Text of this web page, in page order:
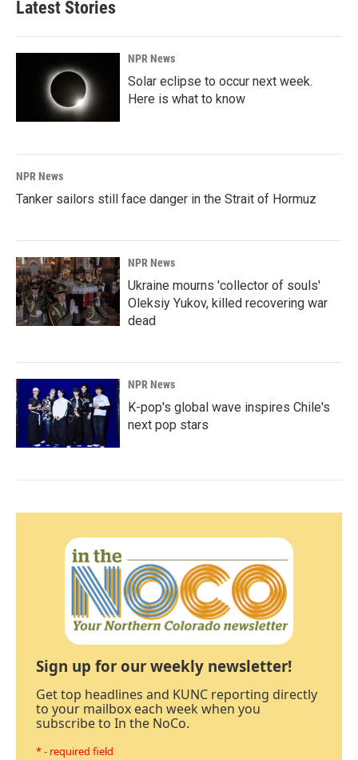
Latest Stories
NPR News
Solar eclipse to occur next week.
Here is what to know
NPR News
Tanker sailors still face danger in the Strait of Hormuz
NPR News
Ukraine mourns 'collector of souls'
Oleksiy Yukov, killed recovering war
dead
NPR News
K-pop's global wave inspires Chile's
next pop stars
Sign up for our weekly newsletter!
Get top headlines and KUNC reporting directly
to your mailbox each week when you
subscribe to In the NoCo.
* - required field